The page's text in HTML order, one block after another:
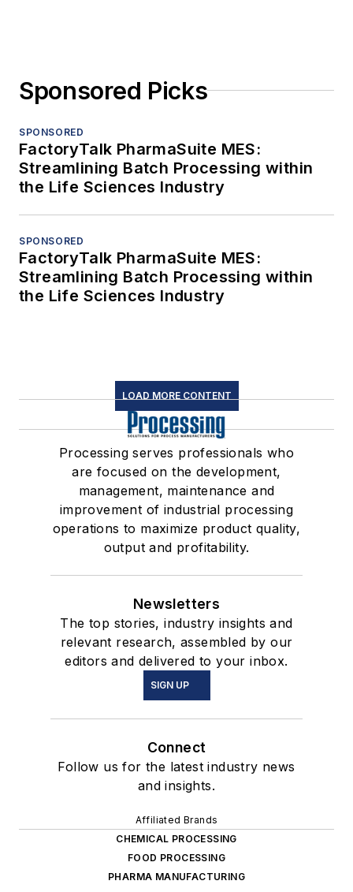
Sponsored Picks
SPONSORED
FactoryTalk PharmaSuite MES:
Streamlining Batch Processing within
the Life Sciences Industry
SPONSORED
FactoryTalk PharmaSuite MES:
Streamlining Batch Processing within
the Life Sciences Industry
LOAD MORE CONTENT
Processing serves professionals who
are focused on the development,
management, maintenance and
improvement of industrial processing
operations to maximize product quality,
output and profitability.
Newsletters
The top stories, industry insights and
relevant research, assembled by our
editors and delivered to your inbox.
SIGN UP
Connect
Follow us for the latest industry news
and insights.
Affiliated Brands
CHEMICAL PROCESSING
FOOD PROCESSING
PHARMA MANUFACTURING